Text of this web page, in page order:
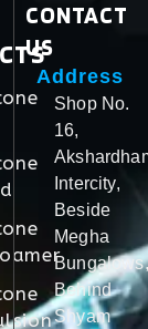
CONTACT
US
Address
Shop No.
16,
Intercity,
Beside
Megha
Bungalows,
Behind
Shyam